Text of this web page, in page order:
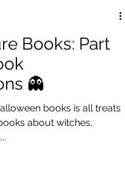
Books: Part
👻
books is all treats
about witches,